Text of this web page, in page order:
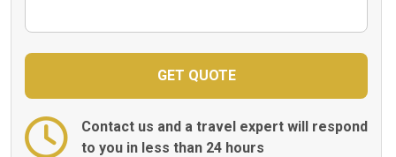
Contact us and a travel expert will respond
to you in less than 24 hours